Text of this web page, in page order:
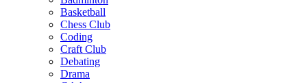
Basketball
Chess Club
Coding
Craft Club
Debating
Drama